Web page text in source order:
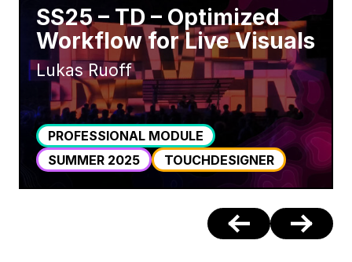
SS25 – TD – Optimized
Workflow for Live Visuals
Lukas Ruoff
PROFESSIONAL MODULE
SUMMER 2025
TOUCHDESIGNER